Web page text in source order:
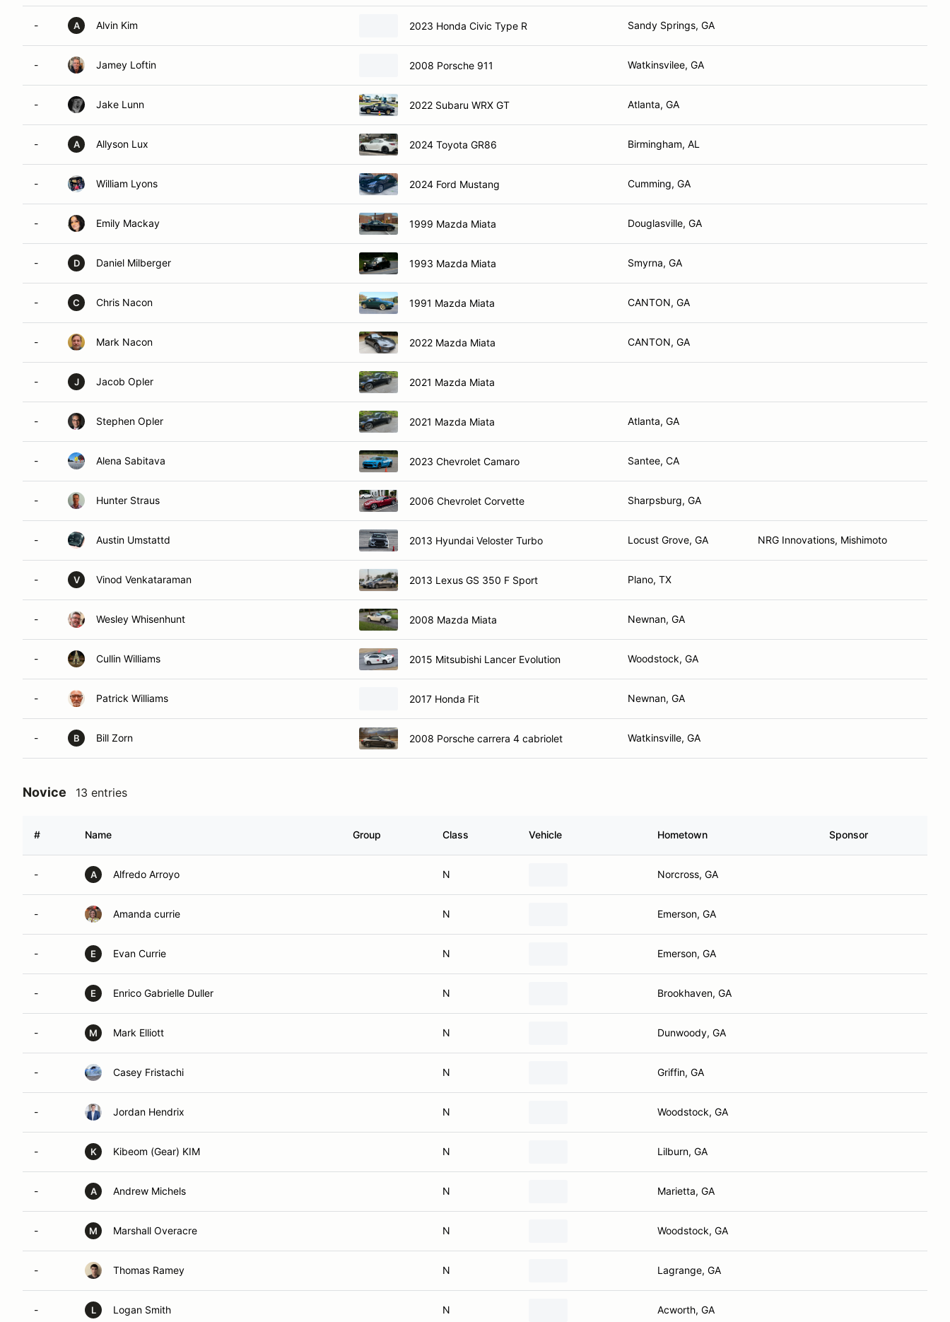
- A Alvin Kim 2023 Honda Civic Type R Sandy Springs, GA
- Jamey Loftin 2008 Porsche 911 Watkinsvilee, GA
- Jake Lunn 2022 Subaru WRX GT Atlanta, GA
- A Allyson Lux 2024 Toyota GR86 Birmingham, AL
- William Lyons 2024 Ford Mustang Cumming, GA
- Emily Mackay 1999 Mazda Miata Douglasville, GA
- D Daniel Milberger 1993 Mazda Miata Smyrna, GA
- C Chris Nacon 1991 Mazda Miata CANTON, GA
- Mark Nacon 2022 Mazda Miata CANTON, GA
- J Jacob Opler 2021 Mazda Miata
- Stephen Opler 2021 Mazda Miata Atlanta, GA
- Alena Sabitava 2023 Chevrolet Camaro Santee, CA
- Hunter Straus 2006 Chevrolet Corvette Sharpsburg, GA
- Austin Umstattd 2013 Hyundai Veloster Turbo Locust Grove, GA NRG Innovations, Mishimoto
- V Vinod Venkataraman 2013 Lexus GS 350 F Sport Plano, TX
- Wesley Whisenhunt 2008 Mazda Miata Newnan, GA
- Cullin Williams 2015 Mitsubishi Lancer Evolution Woodstock, GA
- Patrick Williams 2017 Honda Fit Newnan, GA
- B Bill Zorn 2008 Porsche carrera 4 cabriolet Watkinsville, GA
Novice 13 entries
# Name Group Class Vehicle Hometown Sponsor
- A Alfredo Arroyo N Norcross, GA
- Amanda currie N Emerson, GA
- E Evan Currie N Emerson, GA
- E Enrico Gabrielle Duller N Brookhaven, GA
- M Mark Elliott N Dunwoody, GA
- Casey Fristachi N Griffin, GA
- Jordan Hendrix N Woodstock, GA
- K Kibeom (Gear) KIM N Lilburn, GA
- A Andrew Michels N Marietta, GA
- M Marshall Overacre N Woodstock, GA
- Thomas Ramey N Lagrange, GA
- L Logan Smith N Acworth, GA